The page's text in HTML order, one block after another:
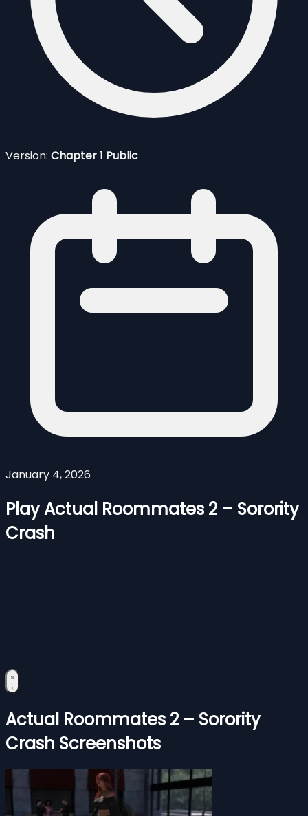
Version: Chapter 1 Public
January 4, 2026
Play Actual Roommates 2 – Sorority
Crash
Actual Roommates 2 – Sorority
Crash Screenshots